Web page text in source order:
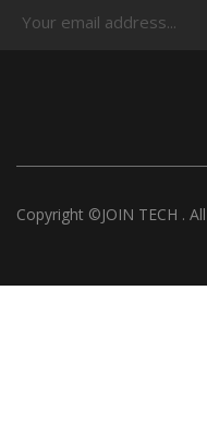
Copyright ©JOIN TECH .